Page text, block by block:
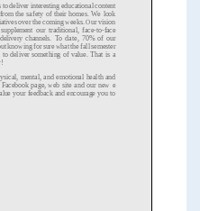
deliver interesting educational content
the saf
ety of their homes. We look
over the coming weeks. Our vision
our traditional, face
-to-face
channels. To dat
e, 70% of our
knowing for sure what the fall semester
deliver something of value. That is a
mental, and emotional health and
page, web site and our new e
your feedback and encourage you to